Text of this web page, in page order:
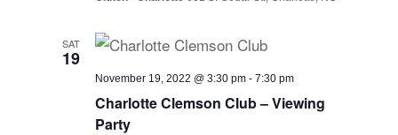
SAT
19
Charlotte Clemson Club – Viewing
Party
November 19, 2022 @ 3:30 pm -7:30 pm